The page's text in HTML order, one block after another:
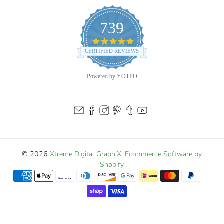
739
4.9
star
rating
CERTIFIED REVIEWS
Powered by YOTPO
© 2026 Xtreme Digital GraphiX. Ecommerce Software by
Shopify